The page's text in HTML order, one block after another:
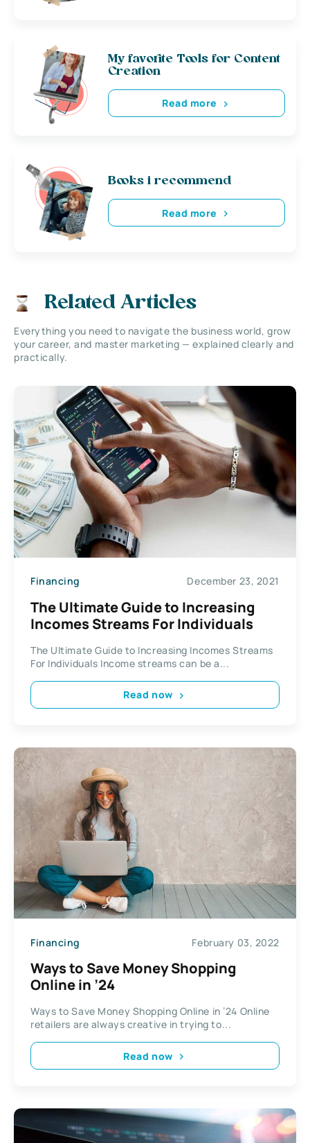
My favorite Tools for Content
Creation
Read more
Books i recommend
Read more
Related Articles
Everything you need to navigate the business world, grow
your career, and master marketing — explained clearly and
practically.
Financing December 23, 2021
The Ultimate Guide to Increasing
Incomes Streams For Individuals
The Ultimate Guide to Increasing Incomes Streams
For Individuals Income streams can be a...
Read now
Financing February 03, 2022
Ways to Save Money Shopping
Online in ’24
Ways to Save Money Shopping Online in ’24 Online
retailers are always creative in trying to...
Read now